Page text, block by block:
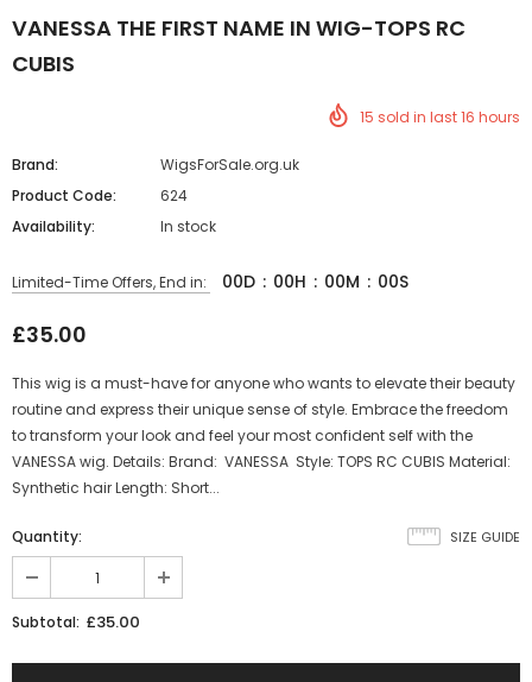
VANESSA THE FIRST NAME IN WIG-TOPS RC
CUBIS
15 sold in last16 hours
Brand:
WigsForSale.org.uk
Product Code:
624
Availability:
In stock
Limited-Time Offers, End in: 00D : 00H : 00M : 00S
£35.00
This wig is a must-have for anyone who wants to elevate their beauty
routine and express their unique sense of style. Embrace the freedom
to transform your look and feel your most confident self with the
VANESSA wig. Details: Brand: VANESSA Style: TOPS RC CUBIS Material:
Synthetic hair Length: Short...
SIZE GUIDE
Quantity:
Subtotal: £35.00